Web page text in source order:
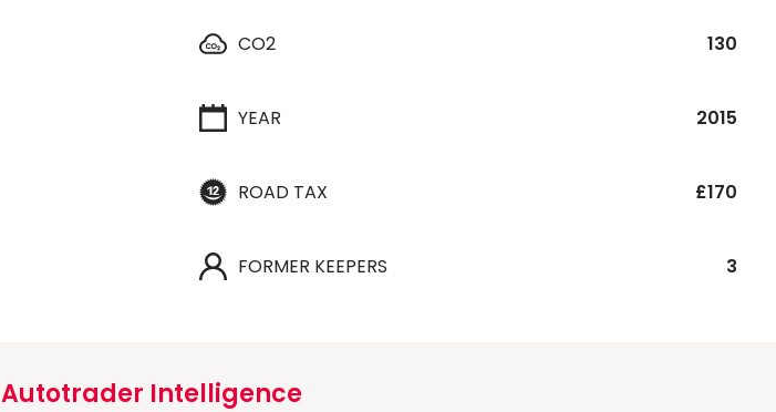
CO2 130
YEAR 2015
ROAD TAX £170
FORMER KEEPERS 3
Autotrader Intelligence